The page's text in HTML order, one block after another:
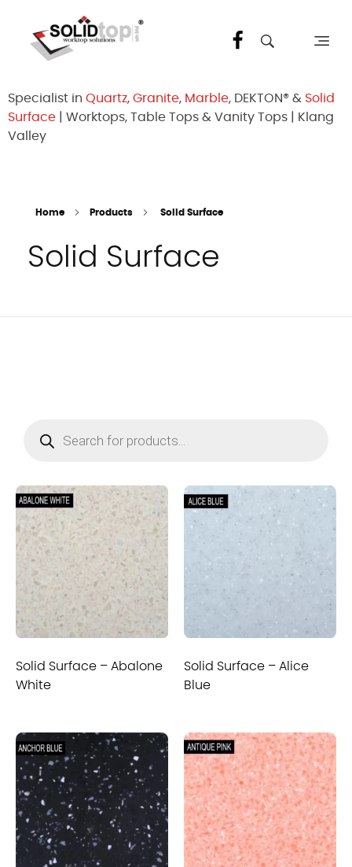
Specialist in Quartz, Granite, Marble, DEKTON® & Solid
Surface | Worktops, Table Tops & Vanity Tops | Klang
Valley
Home Products Solid Surface
Solid Surface
Solid Surface – Abalone
White
Solid Surface – Alice
Blue